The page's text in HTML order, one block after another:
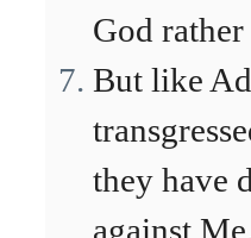
God
But like
they have
against